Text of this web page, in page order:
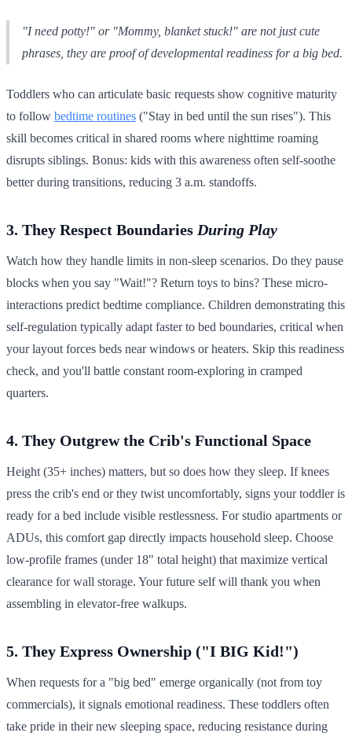
"I need potty!" or "Mommy, blanket stuck!" are not just cute
phrases, they are proof of developmental readiness for a big bed.
Toddlers who can articulate basic requests show cognitive maturity
to follow bedtime routines ("Stay in bed until the sun rises"). This
skill becomes critical in shared rooms where nighttime roaming
disrupts siblings. Bonus: kids with this awareness often self-soothe
better during transitions, reducing 3 a.m. standoffs.
3. They Respect Boundaries During Play
Watch how they handle limits in non-sleep scenarios. Do they pause
blocks when you say "Wait!"? Return toys to bins? These micro-
interactions predict bedtime compliance. Children demonstrating this
self-regulation typically adapt faster to bed boundaries, critical when
your layout forces beds near windows or heaters. Skip this readiness
check, and you'll battle constant room-exploring in cramped
quarters.
4. They Outgrew the Crib's Functional Space
Height (35+ inches) matters, but so does how they sleep. If knees
press the crib's end or they twist uncomfortably, signs your toddler is
ready for a bed include visible restlessness. For studio apartments or
ADUs, this comfort gap directly impacts household sleep. Choose
low-profile frames (under 18" total height) that maximize vertical
clearance for wall storage. Your future self will thank you when
assembling in elevator-free walkups.
5. They Express Ownership ("I BIG Kid!")
When requests for a "big bed" emerge organically (not from toy
commercials), it signals emotional readiness. These toddlers often
take pride in their new sleeping space, reducing resistance during